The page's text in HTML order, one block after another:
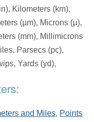
Kilometers (km),
(µm), Microns (µ),
(mm), Millimicrons
Parsecs (pc),
Yards (yd),
and Miles, Points